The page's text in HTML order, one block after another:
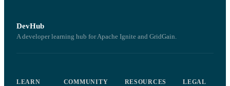
DevHub
A developer learning hub for Apache Ignite and GridGain.
LEARN COMMUNITY RESOURCES LEGAL